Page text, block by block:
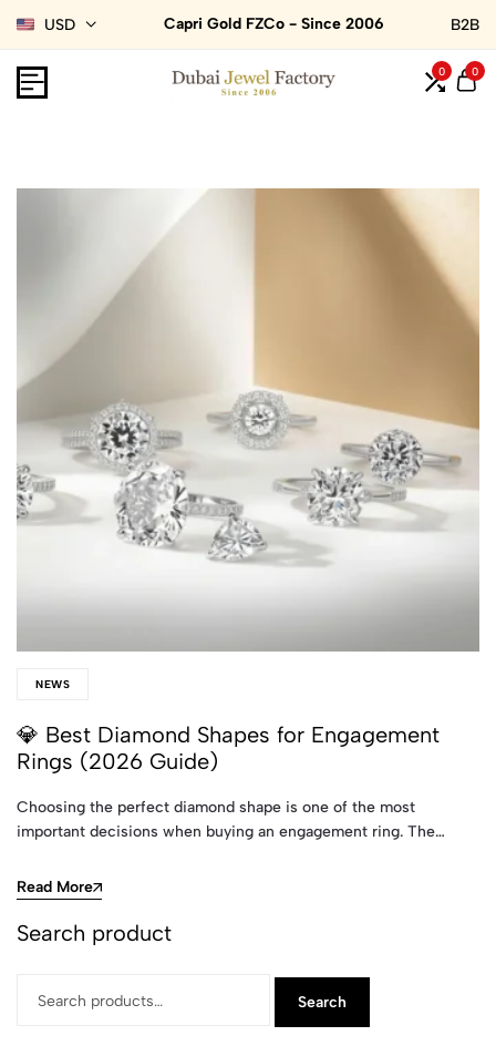
USD Capri Gold FZCo - Since 2006 B2B
0 0
NEWS
💎 Best Diamond Shapes for Engagement
Rings (2026 Guide)
Choosing the perfect diamond shape is one of the most
important decisions when buying an engagement ring. The…
Read More
Search product
Search